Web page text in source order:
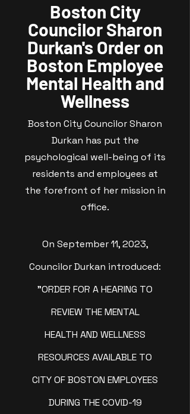
Boston City
Councilor Sharon
Durkan's Order on
Boston Employee
Mental Health and
Wellness
Boston City Councilor Sharon
Durkan has put the
psychological well-being of its
residents and employees at
the forefront of her mission in
office.
On September 11, 2023,
Councilor Durkan introduced:
"ORDER FOR A HEARING TO
REVIEW THE MENTAL
HEALTH AND WELLNESS
RESOURCES AVAILABLE TO
CITY OF BOSTON EMPLOYEES
DURING THE COVID-19